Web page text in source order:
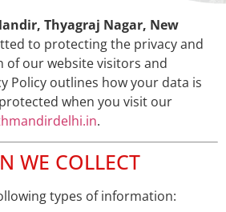
Thyagraj Nagar, New
to protecting the privacy and
our website visitors and
Policy outlines how your data is
when you visit our
.
WE COLLECT
types of information: